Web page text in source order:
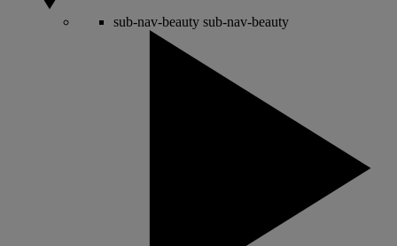
sub-nav-beauty sub-nav-beauty